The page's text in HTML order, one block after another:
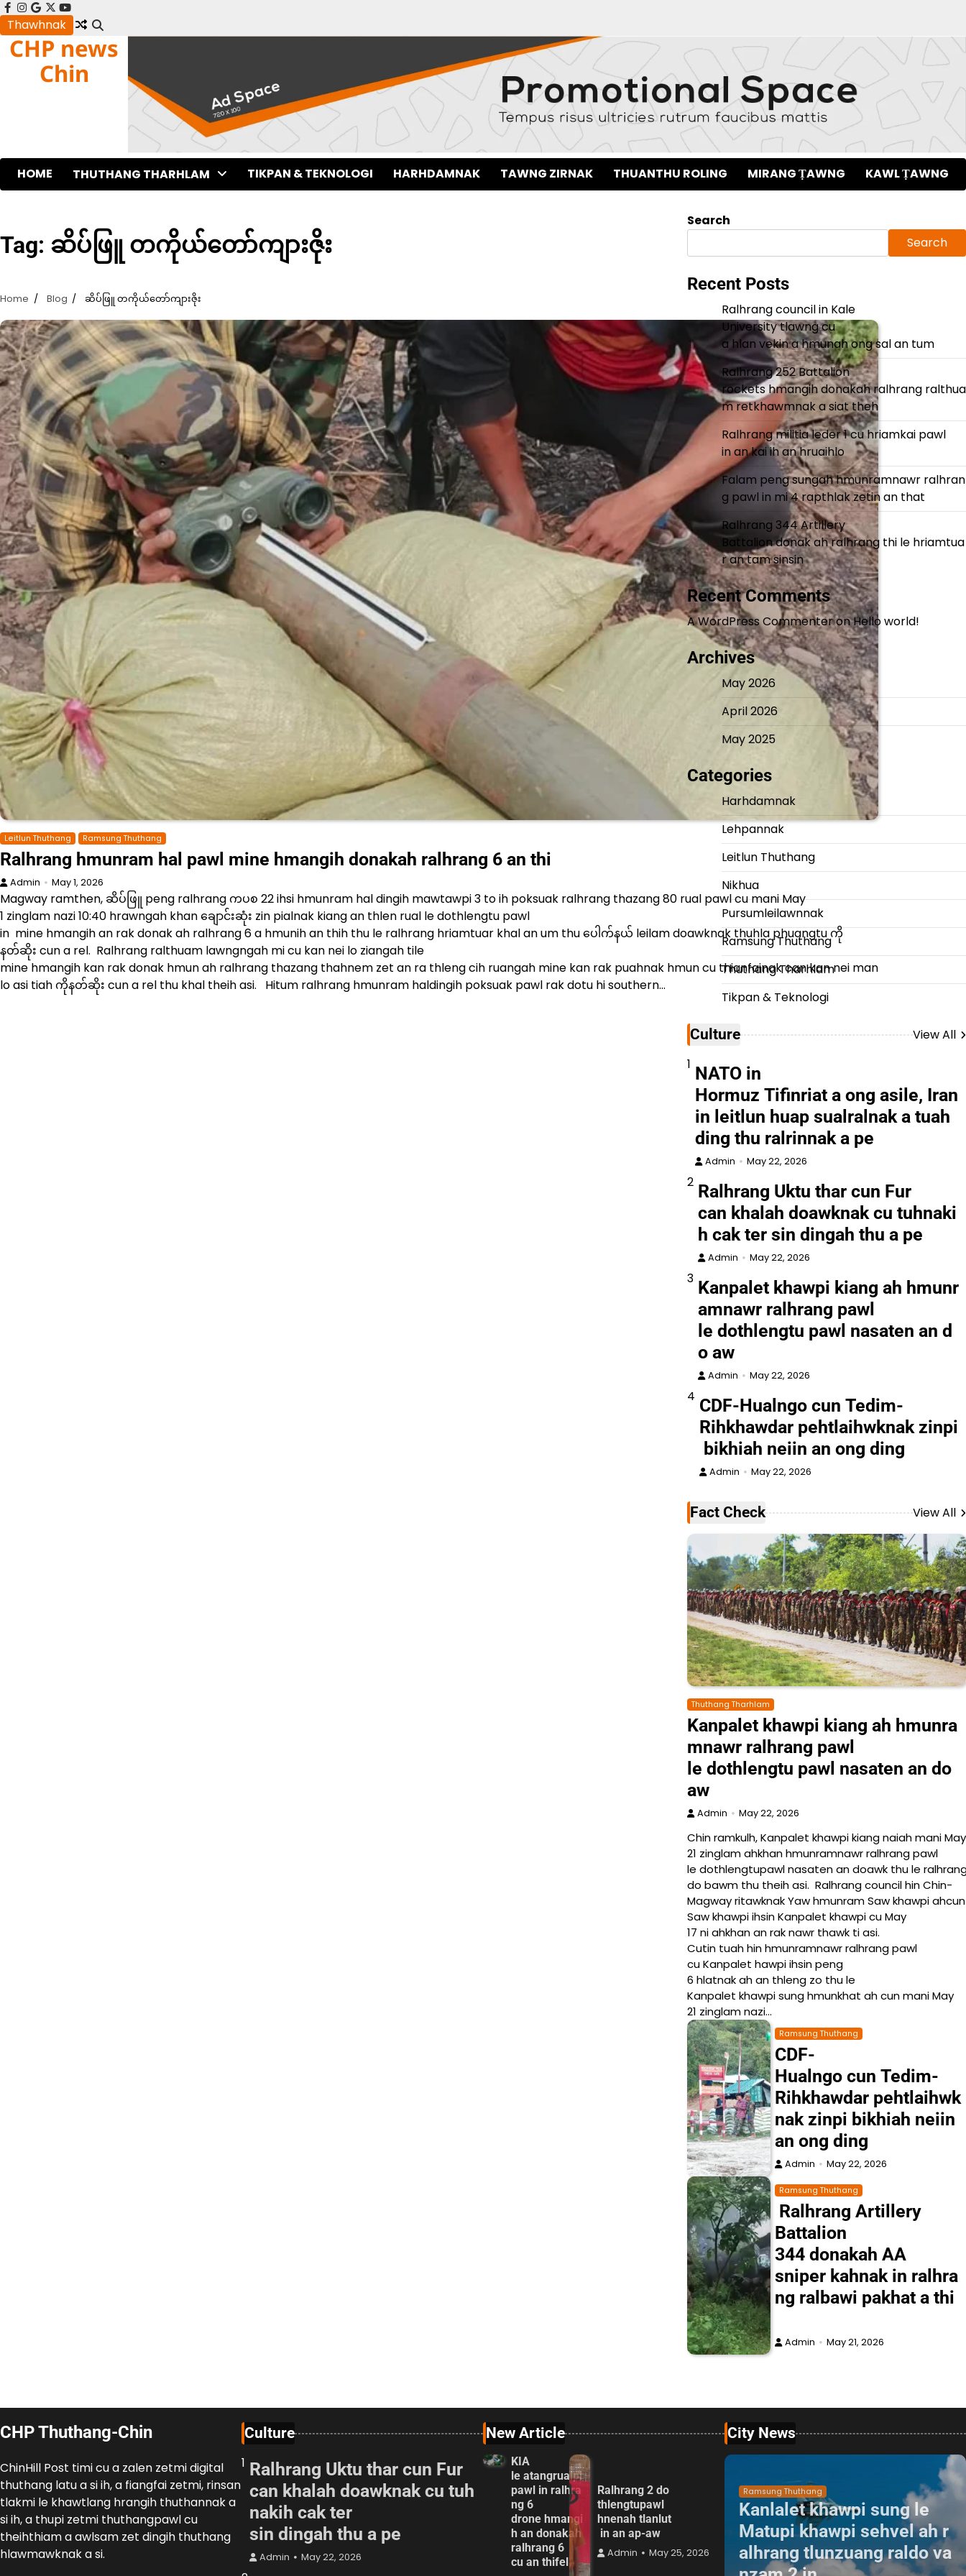
Skip
to
content
facebook
instagram
google
x youtube
Thawhnak
CHP news
Chin
HOME THUTHANG THARHLAM TIKPAN & TEKNOLOGI HARHDAMNAK TAWNG ZIRNAK THUANTHU ROLING MIRANG ṬAWNG KAWL ṬAWNG
Tag: ဆိပ်ဖြူ တကိုယ်တော်ကျားဇိုး
Home Blog ဆိပ်ဖြူ တကိုယ်တော်ကျားဇိုး
Leitlun Thuthang Ramsung Thuthang
Ralhrang hmunram hal pawl mine hmangih donakah ralhrang 6 an thi
Admin May 1, 2026
Magway ramthen, ဆိပ်ဖြူ peng ralhrang ကပစ 22 ihsi hmunram hal dingih mawtawpi 3 to ih poksuak ralhrang thazang 80 rual pawl cu mani May
1 zinglam nazi 10:40 hrawngah khan ချောင်းဆုံး zin pialnak kiang an thlen rual le dothlengtu pawl
in mine hmangih an rak donak ah ralhrang 6 a hmunih an thih thu le ralhrang hriamtuar khal an um thu ပေါက်နယ် leilam doawknak thuhla phuangtu ကို
နတ်ဆိုး cun a rel. Ralhrang ralthuam lawngngah mi cu kan nei lo ziangah tile
mine hmangih kan rak donak hmun ah ralhrang thazang thahnem zet an ra thleng cih ruangah mine kan rak puahnak hmun cu thianfainak can kan nei man
lo asi tiah ကိုနတ်ဆိုး cun a rel thu khal theih asi. Hitum ralhrang hmunram haldingih poksuak pawl rak dotu hi southern…
Search
Search
Recent Posts
Ralhrang council in Kale
University tlawng cu
a hlan vekin a hmunah ong sal an tum
Ralhrang 252 Battalion
rockets hmangih donakah ralhrang ralthua
m retkhawmnak a siat theh
Ralhrang militia leder 1 cu hriamkai pawl
in an kai ih an hruaihlo
Falam peng sungah hmunramnawr ralhran
g pawl in mi 4 rapthlak zetin an that
Ralhrang 344 Artillery
Battalion donak ah ralhrang thi le hriamtua
r an tam sinsin
Recent Comments
A WordPress CommenteronHello world!
Archives
May 2026
April 2026
May 2025
Categories
Harhdamnak
Lehpannak
Leitlun Thuthang
Nikhua
Pursumleilawnnak
Ramsung Thuthang
Thuthang Tharhlam
Tikpan & Teknologi
Culture
View All
1 NATO in
Hormuz Tifinriat a ong asile, Iran
in leitlun huap sualralnak a tuah
ding thu ralrinnak a pe
Admin May 22, 2026
2 Ralhrang Uktu thar cun Fur
can khalah doawknak cu tuhnaki
h cak ter sin dingah thu a pe
Admin May 22, 2026
3 Kanpalet khawpi kiang ah hmunr
amnawr ralhrang pawl
le dothlengtu pawl nasaten an d
o aw
Admin May 22, 2026
4 CDF-Hualngo cun Tedim-
Rihkhawdar pehtlaihwknak zinpi
bikhiah neiin an ong ding
Admin May 22, 2026
Fact Check View All
Thuthang Tharhlam
Kanpalet khawpi kiang ah hmunra
mnawr ralhrang pawl
le dothlengtu pawl nasaten an do
aw
Admin May 22, 2026
Chin ramkulh, Kanpalet khawpi kiang naiah mani May
21 zinglam ahkhan hmunramnawr ralhrang pawl
le dothlengtupawl nasaten an doawk thu le
do bawm thu theih asi. Ralhrang council hin Chin-
Magway ritawknak Yaw hmunram Saw khawpi
Saw khawpi ihsin Kanpalet khawpi cu May
17 ni ahkhan an rak nawr thawk ti asi.
Cutin tuah hin hmunramnawr ralhrang pawl
cu Kanpalet hawpi ihsin peng
6 hlatnak ah an thleng zo thu le
Kanpalet khawpi sung hmunkhat ah cun mani May
21 zinglam nazi…
Ramsung Thuthang
CDF-
Hualngo cun Tedim-
Rihkhawdar pehtlaihwk
nak zinpi bikhiah neiin
an ong ding
Admin May 22, 2026
Ramsung Thuthang
Ralhrang Artillery
Battalion
344 donakah AA
sniper kahnak in ralhra
ng ralbawi pakhat a thi
Admin May 21, 2026
CHP Thuthang-Chin
ChinHill Post timi cu a zalen zetmi digital
thuthang latu a si ih, a fiangfai zetmi, rinsan
tlakmi le khawtlang hrangih thuthannak a
si ih, a thupi zetmi thuthangpawl cu
theihthiam a awlsam zet dingih thuthang
hlawmawknak a si.
Culture
1 Ralhrang Uktu thar cun Fur
can khalah doawknak cu tuh
nakih cak ter
sin dingah thu a pe
Admin May 22, 2026
New Article
KIA
le atangrualpi
pawl in ralhra
ng 6
drone hmangi
h an donakah
ralhrang 6
cu an thifel
Ralhrang 2 do
thlengtupawl
hnenah tlanlut
in an ap-aw
Admin May 25, 2026
City News
Ramsung Thuthang
Kanlalet khawpi sung le
Matupi khawpi sehvel ah r
alhrang tlunzuang raldo va